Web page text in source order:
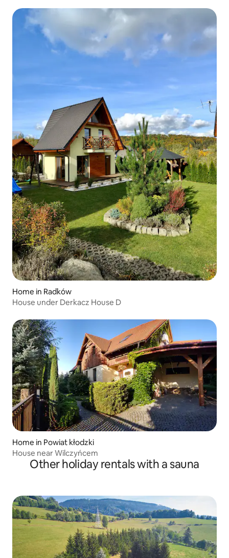
Home in Radków
House under Derkacz House D
Home in Powiat kłodzki
House near Wilczyńcem
Other holiday rentals with a sauna